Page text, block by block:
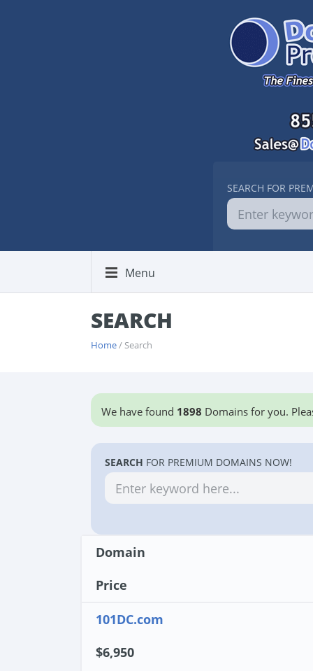
SEARCH FOR
Menu
SEARCH
Home/ Search
We have found 1898 Domains for you.
SEARCH FOR PREMIUM DOMAINS NOW!
Domain
Price
101DC.com
$6,950